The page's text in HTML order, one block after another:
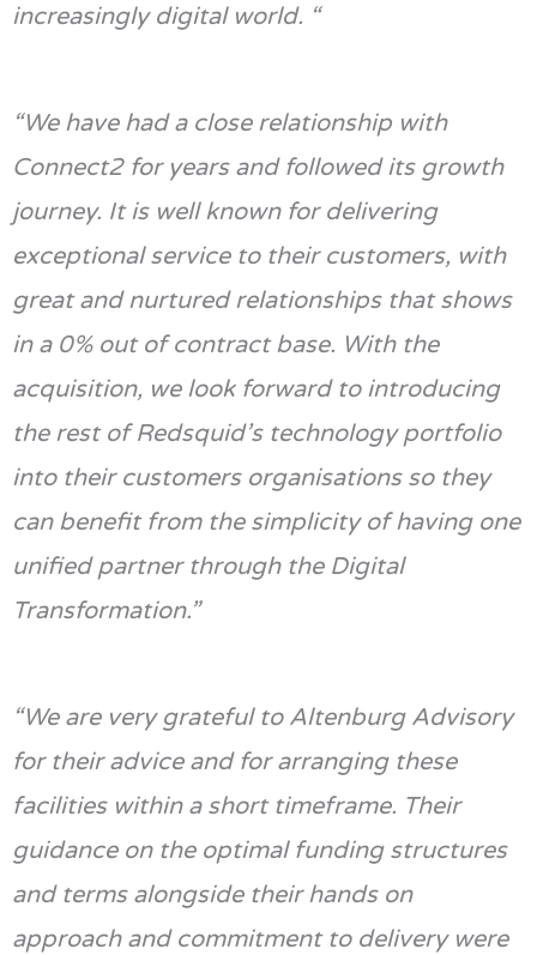
increasingly digital world. “
“We have had a close relationship with
Connect2 for years and followed its growth
journey. It is well known for delivering
exceptional service to their customers, with
great and nurtured relationships that shows
in a 0% out of contract base. With the
acquisition, we look forward to introducing
the rest ofRedsquid’s technologyportfolio
into their customers organisations so they
can benefitfrom the simplicity of having one
unified partner through the Digital
Transformation.”
“We are very gratefulto Altenburg Advisory
for their advice and for arranging these
facilities within a short timeframe. Their
guidance on the optimalfunding structures
and terms alongside their hands on
approach and commitment to delivery were